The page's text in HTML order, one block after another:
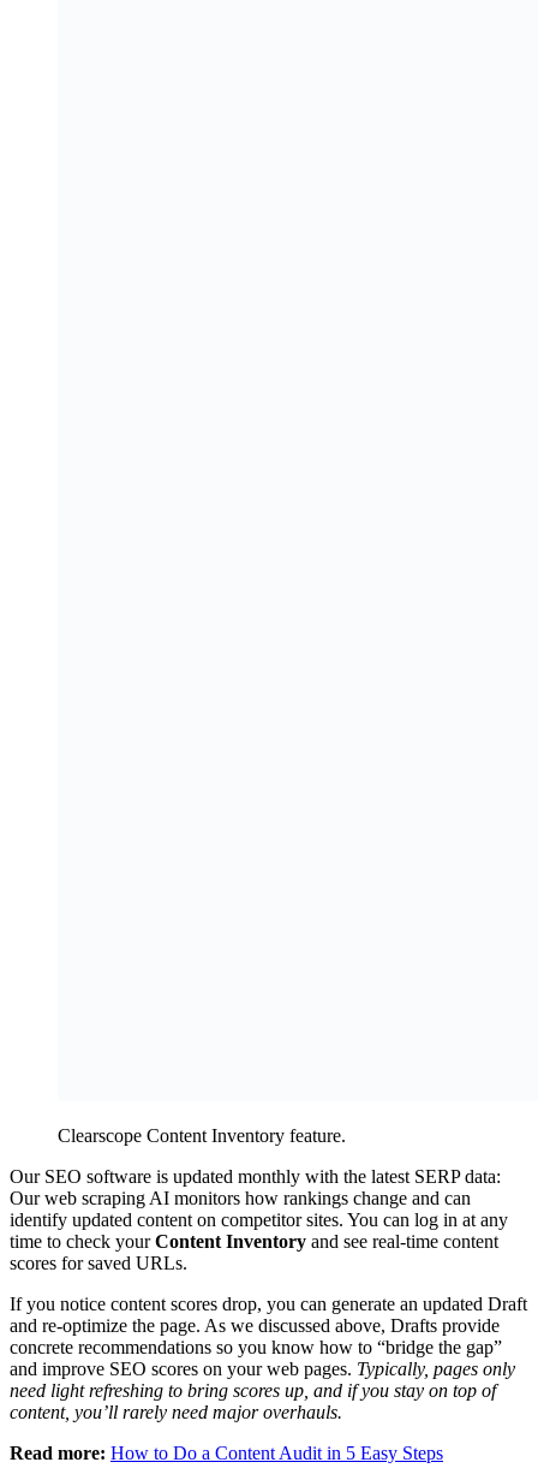
Clearscope Content Inventory feature.
Our SEO software is updated monthly with the latest SERP data:
Our web scraping AI monitors how rankings change and can
identify updated content on competitor sites. You can log in at any
time to check yourContent Inventory and see real-time content
scores for saved URLs.
If you notice content scores drop, you can generate an updated Draft
and re-optimize the page. As we discussed above, Drafts provide
concrete recommendations so you know how to “bridge the gap”
and improve SEO scores on your web pages. Typically, pages only
need light refreshing to bring scores up, and if you stay on top of
content, you’ll rarely need major overhauls.
Read more: How to Do a Content Audit in 5 Easy Steps